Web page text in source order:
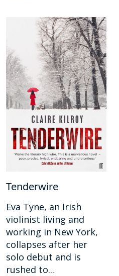
Tenderwire
Eva Tyne, an Irish
violinist living and
working in New York,
collapses after her
solo debut and is
rushed to...